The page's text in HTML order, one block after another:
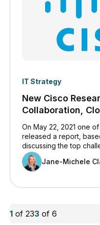
IT Strategy
New Cisco
Collaboration,
IT’s Top
On May 22, 2021 one
released a report,
discussing the top
professionals today.
content of interest, and
Jane-Michele
1 of 233 of 6